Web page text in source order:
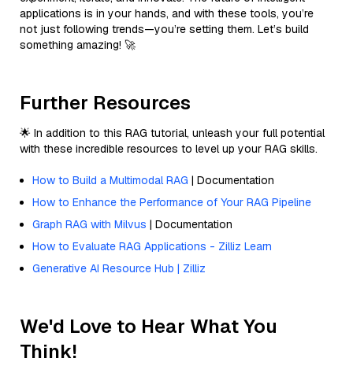
applications is in your hands, and with these tools, you’re
not just following trends—you’re setting them. Let’s build
something amazing! 🚀
Further Resources
🌟 In addition to this RAG tutorial, unleash your full potential
with these incredible resources to level up your RAG skills.
How to Build a Multimodal RAG | Documentation
How to Enhance the Performance of Your RAG Pipeline
Graph RAG with Milvus | Documentation
How to Evaluate RAG Applications - Zilliz Learn
Generative AI Resource Hub | Zilliz
We'd Love to Hear What You
Think!